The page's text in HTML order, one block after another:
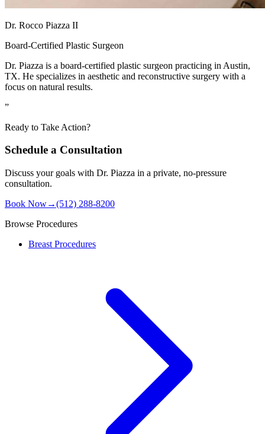
Dr. Rocco Piazza II
Board-Certified Plastic Surgeon
Dr. Piazza is a board-certified plastic surgeon practicing in Austin,
TX. He specializes in aesthetic and reconstructive surgery with a
focus on natural results.
”
Ready to Take Action?
Schedule a Consultation
Discuss your goals with Dr. Piazza in a private, no-pressure
consultation.
Book Now→(512) 288-8200
Browse Procedures
Breast Procedures